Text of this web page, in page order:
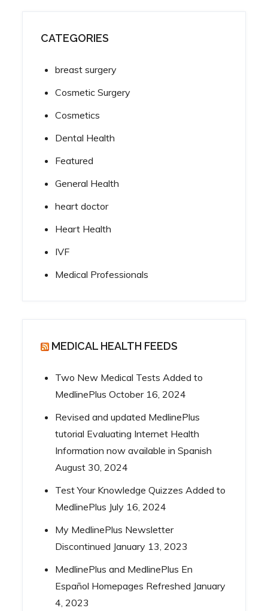
CATEGORIES
breast surgery
Cosmetic Surgery
Cosmetics
Dental Health
Featured
General Health
heart doctor
Heart Health
IVF
Medical Professionals
MEDICAL HEALTH FEEDS
Two New Medical Tests Added to
MedlinePlus October 16, 2024
Revised and updated MedlinePlus
tutorial Evaluating Internet Health
Information now available in Spanish
August 30, 2024
Test Your Knowledge Quizzes Added to
MedlinePlus July 16, 2024
My MedlinePlus Newsletter
Discontinued January 13, 2023
MedlinePlus and MedlinePlus En
Español Homepages Refreshed January
4, 2023